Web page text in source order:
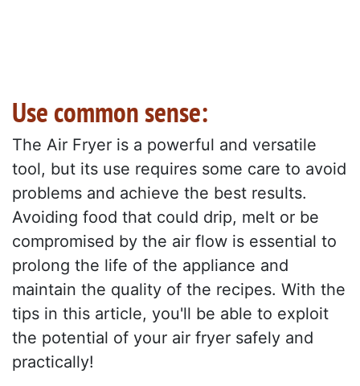
Use common sense:
The Air Fryer is a powerful and versatile
tool, but its use requires some care to avoid
problems and achieve the best results.
Avoiding food that could drip, melt or be
compromised by the air flow is essential to
prolong the life of the appliance and
maintain the quality of the recipes. With the
tips in this article, you'll be able to exploit
the potential of your air fryer safely and
practically!